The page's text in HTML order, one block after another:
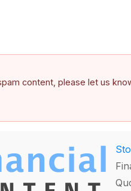
content, please let us